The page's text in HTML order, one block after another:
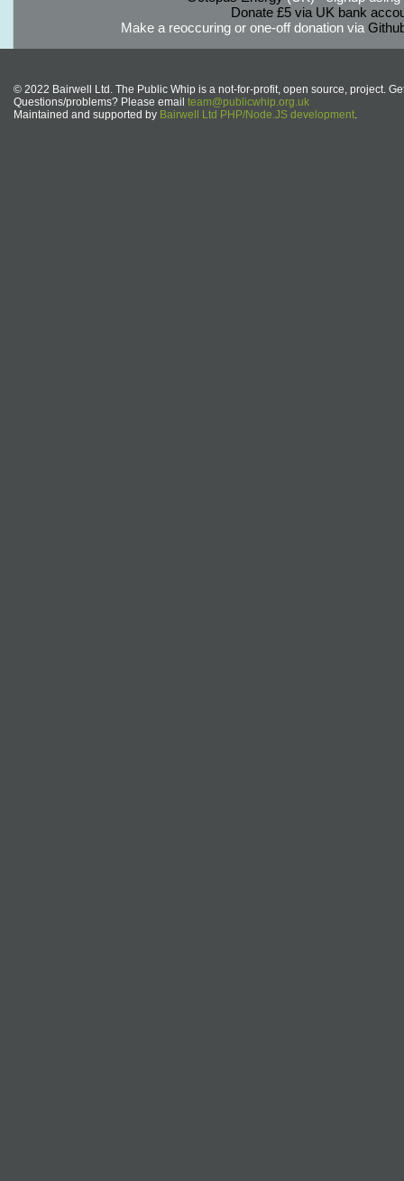
Donate £5 via UK bank
Make a reoccuring or one-off donation via
© 2022 Bairwell Ltd. The Public Whip is a not-for-profit, open source, project.
Questions/problems? Please email team@publicwhip.org.uk
Maintained and supported by Bairwell Ltd PHP/Node.JS development.